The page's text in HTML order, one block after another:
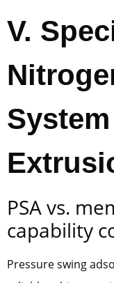
V.
PSA vs.
capability
Pressure swing